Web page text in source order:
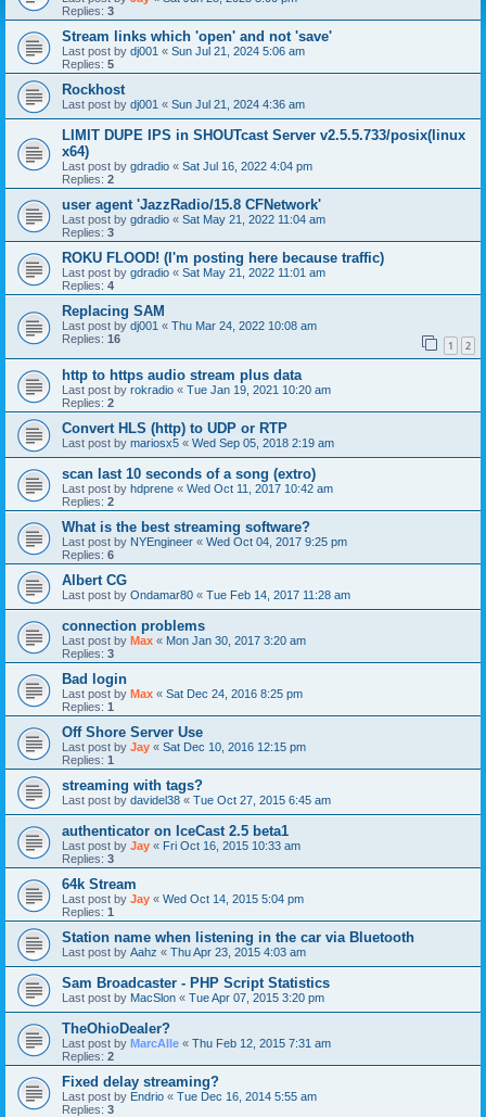
Replies: 3
Stream links which 'open' and not 'save'
Last post by dj001 « Sun Jul 21, 2024 5:06 am
Replies: 5
Rockhost
Last post by dj001 « Sun Jul 21, 2024 4:36 am
LIMIT DUPE IPS in SHOUTcast Server v2.5.5.733/posix(linux
x64)
Last post by gdradio « Sat Jul 16, 2022 4:04 pm
Replies: 2
user agent 'JazzRadio/15.8 CFNetwork'
Last post by gdradio « Sat May 21, 2022 11:04 am
Replies: 3
ROKU FLOOD! (I'm posting here because traffic)
Last post by gdradio « Sat May 21, 2022 11:01 am
Replies: 4
Replacing SAM
Last post by dj001 « Thu Mar 24, 2022 10:08 am
Replies: 16 1 2
http to https audio stream plus data
Last post by rokradio « Tue Jan 19, 2021 10:20 am
Replies: 2
Convert HLS (http) to UDP or RTP
Last post by mariosx5 « Wed Sep 05, 2018 2:19 am
scan last 10 seconds of a song (extro)
Last post by hdprene « Wed Oct 11, 2017 10:42 am
Replies: 2
What is the best streaming software?
Last post by NYEngineer « Wed Oct 04, 2017 9:25 pm
Replies: 6
Albert CG
Last post by Ondamar80 « Tue Feb 14, 2017 11:28 am
connection problems
Last post by Max « Mon Jan 30, 2017 3:20 am
Replies: 3
Bad login
Last post by Max « Sat Dec 24, 2016 8:25 pm
Replies: 1
Off Shore Server Use
Last post by Jay « Sat Dec 10, 2016 12:15 pm
Replies: 1
streaming with tags?
Last post by davidel38 « Tue Oct 27, 2015 6:45 am
authenticator on IceCast 2.5 beta1
Last post by Jay « Fri Oct 16, 2015 10:33 am
Replies: 3
64k Stream
Last post by Jay « Wed Oct 14, 2015 5:04 pm
Replies: 1
Station name when listening in the car via Bluetooth
Last post by Aahz « Thu Apr 23, 2015 4:03 am
Sam Broadcaster - PHP Script Statistics
Last post by MacSlon « Tue Apr 07, 2015 3:20 pm
TheOhioDealer?
Last post by MarcAlle « Thu Feb 12, 2015 7:31 am
Replies: 2
Fixed delay streaming?
Last post by Endrio « Tue Dec 16, 2014 5:55 am
Replies: 3